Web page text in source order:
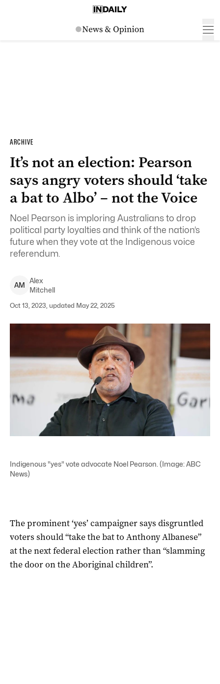
ARCHIVE
It’s not an election: Pearson
says angry voters should ‘take
a bat to Albo’ – not the Voice
Noel Pearson is imploring Australians to drop
political party loyalties and think of the nation’s
future when they vote at the Indigenous voice
referendum.
AM
Alex
Mitchell
Oct 13, 2023, updated May 22, 2025
Indigenous "yes" vote advocate Noel Pearson. (Image: ABC
News)
The prominent ‘yes’ campaigner says disgruntled
voters should “take the bat to Anthony Albanese”
at the next federal election rather than “slamming
the door on the Aboriginal children”.